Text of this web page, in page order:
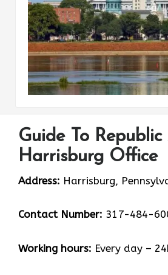
Guide To
Harrisburg Office
Address: Harrisburg,
Contact Number: 317-484-
Working hours: Every day –